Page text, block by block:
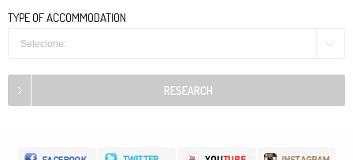
TYPE OF ACCOMMODATION
Selecione: